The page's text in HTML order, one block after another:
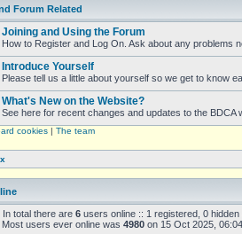
Forum Related
Joining and Using the Forum
How to Register and Log On. Ask about any problems
Introduce Yourself
Please tell us a little about yourself so we get to know
What's New on the Website?
See here for recent changes and updates to the BDCA
cookies | The team
In total there are 6 users online :: 1 registered, 0
Most users ever online was 4980 on 15 Oct 2025, 06:04